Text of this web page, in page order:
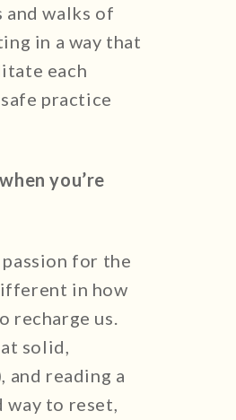
walks of
in a way that
each
practice
you’re
for the
in how
recharge us.
solid,
and reading a
to reset,